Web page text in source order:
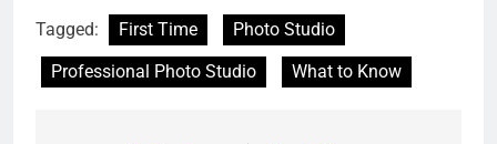
Tagged: First Time
Photo Studio
Professional Photo Studio
What to Know